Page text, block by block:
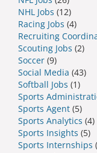
NHL Jobs (12)
Racing Jobs (4)
Recruiting
Scouting Jobs (2)
Soccer (9)
Social Media (43)
Softball Jobs (1)
Sports
Sports Agent (5)
Sports Analytics (4)
Sports Insights (5)
Sports Internships